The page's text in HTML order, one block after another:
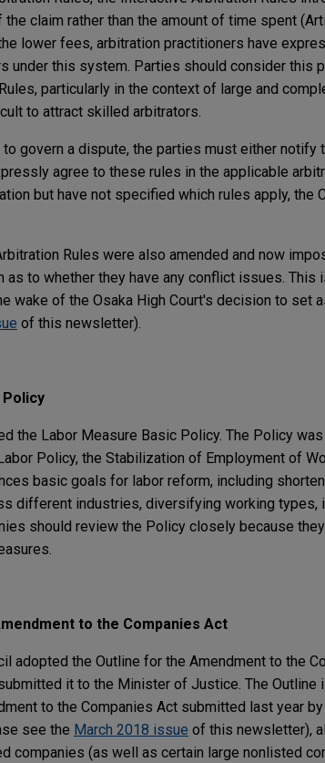
claim rather than the amount of time spent
lower fees, arbitration practitioners have
under this system. Parties should consider this
particularly in the context of large and
to attract skilled arbitrators.
govern a dispute, the parties must either notify
agree to these rules in the applicable
but have not specified which rules apply, the
Rules were also amended and now
to whether they have any conflict issues. This
wake of the Osaka High Court's decision to set
of this newsletter).
the Labor Measure Basic Policy. The Policy
Policy, the Stabilization of Employment of
basic goals for labor reform, including
different industries, diversifying working types,
should review the Policy closely because
to the Companies Act
adopted the Outline for the Amendment to the
it to the Minister of Justice. The Outline
to the Companies Act submitted last year
see the March 2018 issue of this newsletter),
companies (as well as certain large nonlisted